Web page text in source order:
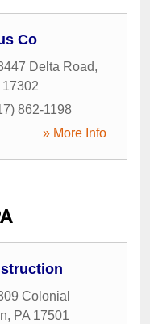
Co
Delta Road,
17302
862-1198
» More Info
Colonial
, PA 17501